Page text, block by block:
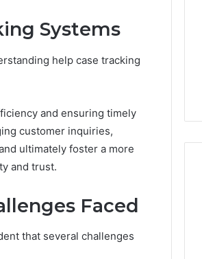
Systems
help case tracking
and ensuring timely
customer inquiries,
ultimately foster a more
and trust.
Faced
that several challenges
You’ll
Find
at
Mall
4 days ago
What You’ll Find at a Dubai